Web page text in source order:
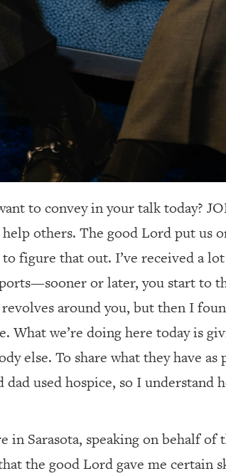
to convey in your talk today?
others. The good Lord put us
figure that out. I’ve received a lot
or later, you start to
around you, but then I
What we’re doing here today is
else. To share what they have
used hospice, so I
in Sarasota, speaking on behalf of
the good Lord gave me certain